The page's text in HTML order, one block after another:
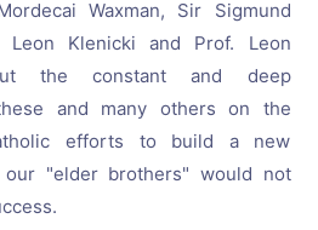
Waxman, Sir Sigmund
Leon Klenicki and Prof. Leon
the constant and deep
and many others on the
efforts to build a new
our "elder brothers" would not